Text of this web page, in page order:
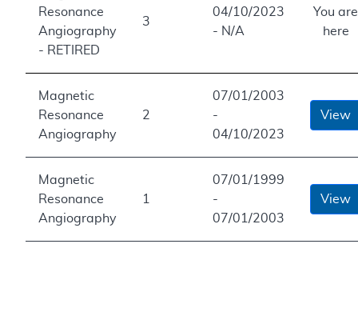
Resonance
Angiography
- RETIRED
3
04/10/2023
- N/A
You are
here
Magnetic
Resonance
Angiography
2
07/01/2003
-
04/10/2023
View
Magnetic
Resonance
Angiography
1
07/01/1999
-
07/01/2003
View